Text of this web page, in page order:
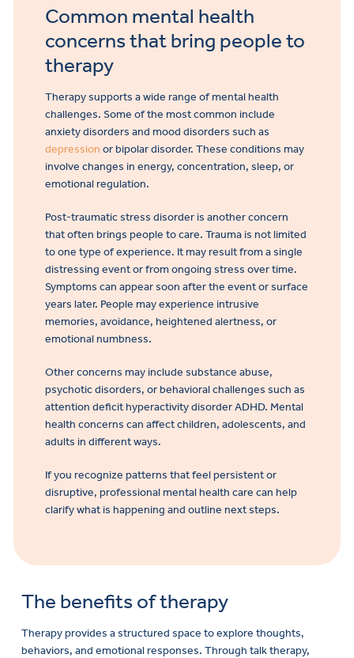
Common mental health
concerns that bring people to
therapy
Therapy supports a wide range of mental health
challenges. Some of the most common include
anxiety disorders and mood disorders such as
depression or bipolar disorder. These conditions may
involve changes in energy, concentration, sleep, or
emotional regulation.
Post-traumatic stress disorder is another concern
that often brings people to care. Trauma is not limited
to one type of experience. It may result from a single
distressing event or from ongoing stress over time.
Symptoms can appear soon after the event or surface
years later. People may experience intrusive
memories, avoidance, heightened alertness, or
emotional numbness.
Other concerns may include substance abuse,
psychotic disorders, or behavioral challenges such as
attention deficit hyperactivity disorder ADHD. Mental
health concerns can affect children, adolescents, and
adults in different ways.
If you recognize patterns that feel persistent or
disruptive, professional mental health care can help
clarify what is happening and outline next steps.
The benefits of therapy
Therapy provides a structured space to explore thoughts,
behaviors, and emotional responses. Through talk therapy,